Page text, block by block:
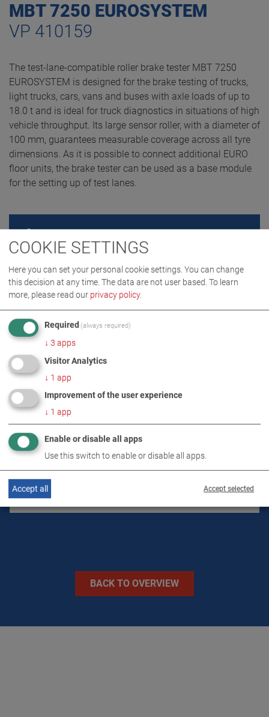
MBT 7250 EUROSYSTEM
VP 410159
The test-lane-compatible roller brake tester MBT 7250
EUROSYSTEM is designed for the brake testing of trucks,
light trucks, cars, vans and buses with axle loads of up to
18.0 t and is ideal for truck diagnostics in situations of high
vehicle throughput. Its large sensor roller, with a diameter of
100 mm, guarantees measurable coverage across all tyre
dimensions. As it is possible to connect additional EURO
floor units, the brake tester can be used as a base module
for the setting up of test lanes.
PRODUCT DETAILS / SCOPE OF DELIVERY
DOWNLOADS
TECHNICAL DATA
IMAGES
BACK TO OVERVIEW
COOKIE SETTINGS
Here you can set your personal cookie settings. You can change
this decision at any time. The data are not user based. To learn
more, please read our privacy policy.
Required (always required)
↓ 3 apps
Visitor Analytics
↓ 1 app
Improvement of the user experience
↓ 1 app
Enable or disable all apps
Use this switch to enable or disable all apps.
Accept selected
Accept all